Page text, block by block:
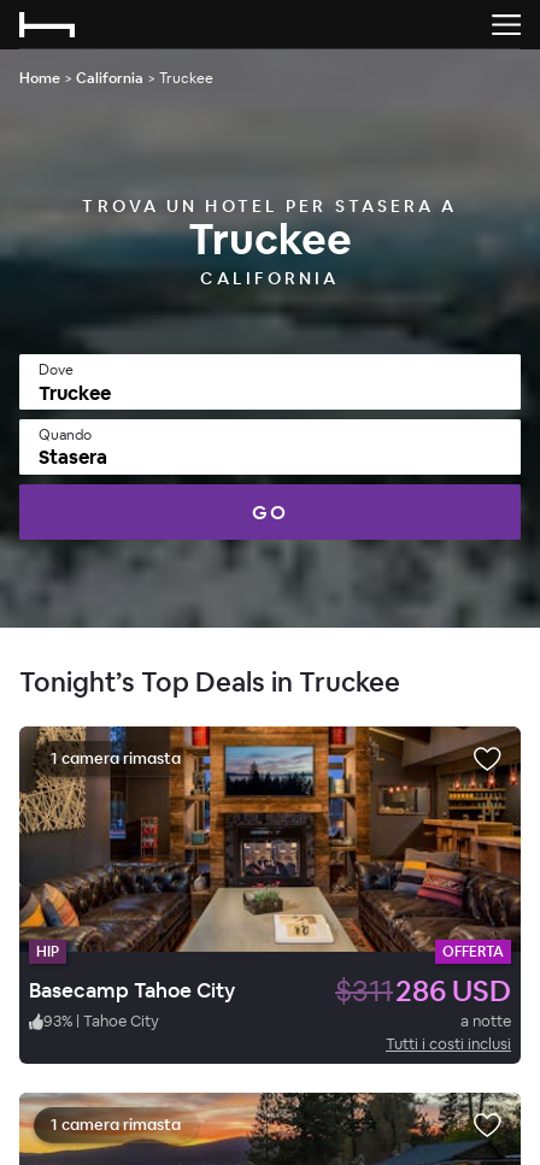
Home > California > Truckee
TROVA UN HOTEL PER STASERA A
Truckee
CALIFORNIA
Dove
Quando
Stasera
GO
Tonight’s Top Deals in Truckee
1 camera rimasta
HIP OFFERTA
Basecamp Tahoe City $311286 USD
93% | Tahoe City
a notte
Tutti i costi inclusi
1 camera rimasta